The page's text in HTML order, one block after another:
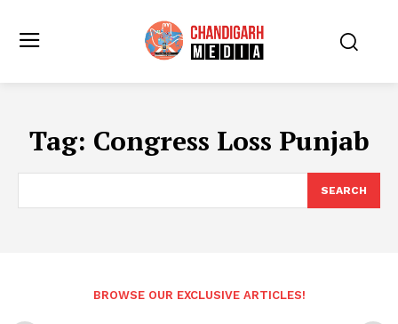
Tag: Congress Loss Punjab
SEARCH
BROWSE OUR EXCLUSIVE ARTICLES!